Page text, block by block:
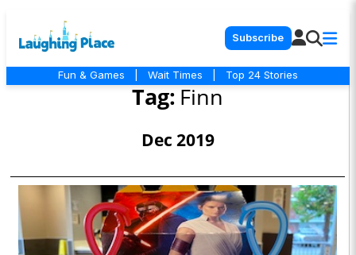
Subscribe
Fun & Games Wait Times Top 24 Stories
Tag: Finn
Dec 2019